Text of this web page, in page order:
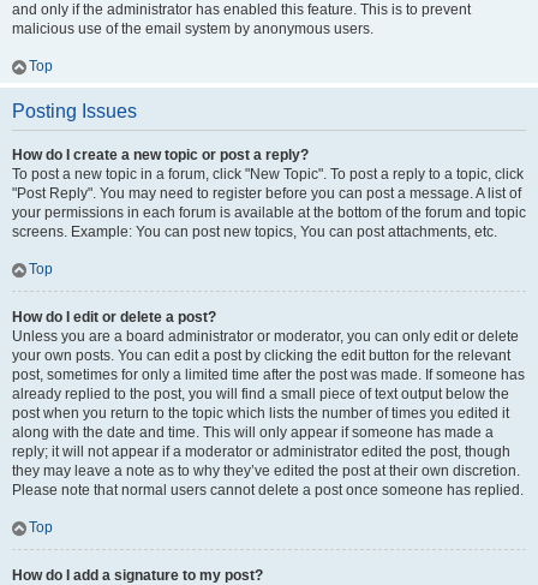
and only if the administrator has enabled this feature. This is to prevent
malicious use of the email system by anonymous users.
Top
Posting Issues
How do I create a new topic or post a reply?
To post a new topic in a forum, click "New Topic". To post a reply to a topic, click
"Post Reply". You may need to register before you can post a message. A list of
your permissions in each forum is available at the bottom of the forum and topic
screens. Example: You can post new topics, You can post attachments, etc.
Top
How do I edit or delete a post?
Unless you are a board administrator or moderator, you can only edit or delete
your own posts. You can edit a post by clicking the edit button for the relevant
post, sometimes for only a limited time after the post was made. If someone has
already replied to the post, you will find a small piece of text output below the
post when you return to the topic which lists the number of times you edited it
along with the date and time. This will only appear if someone has made a
reply; it will not appear if a moderator or administrator edited the post, though
they may leave a note as to why they’ve edited the post at their own discretion.
Please note that normal users cannot delete a post once someone has replied.
Top
How do I add a signature to my post?